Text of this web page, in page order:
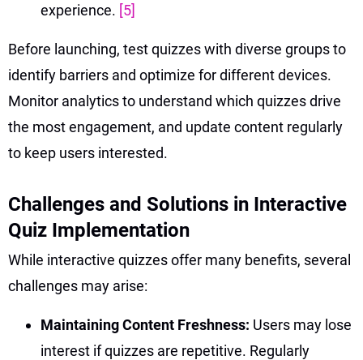
experience. [5]
Before launching, test quizzes with diverse groups to
identify barriers and optimize for different devices.
Monitor analytics to understand which quizzes drive
the most engagement, and update content regularly
to keep users interested.
Challenges and Solutions in Interactive
Quiz Implementation
While interactive quizzes offer many benefits, several
challenges may arise:
Maintaining Content Freshness: Users may lose
interest if quizzes are repetitive. Regularly